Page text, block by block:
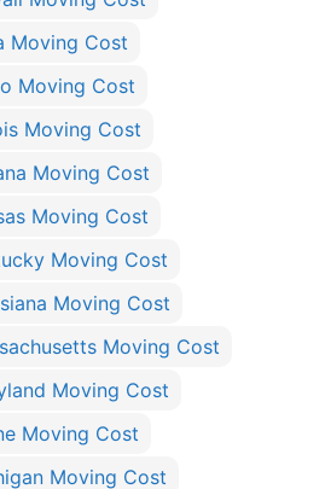
Moving Cost
Moving Cost
Moving Cost
Moving Cost
Moving Cost
Moving Cost
Moving Cost
Moving Cost
Moving Cost
Moving Cost
Moving Cost